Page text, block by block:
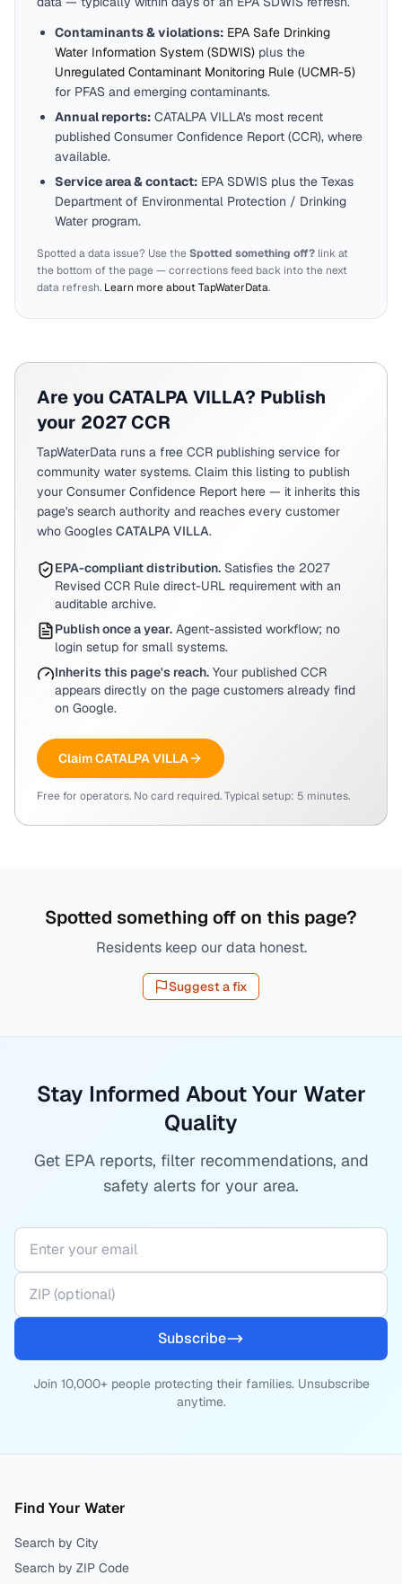
Contaminants & violations: EPA Safe Drinking
Water Information System (SDWIS) plus the
Unregulated Contaminant Monitoring Rule (UCMR-5)
for PFAS and emerging contaminants.
Annual reports: CATALPA VILLA's most recent
published Consumer Confidence Report (CCR), where
available.
Service area & contact: EPA SDWIS plus the Texas
Department of Environmental Protection / Drinking
Water program.
Spotted a data issue? Use theSpotted something off? link at
the bottom of the page — corrections feed back into the next
data refresh. Learn more about TapWaterData.
Are you CATALPA VILLA? Publish
your 2027 CCR
TapWaterData runs a free CCR publishing service for
community water systems. Claim this listing to publish
your Consumer Confidence Report here — it inherits this
page's search authority and reaches every customer
who Googles CATALPA VILLA.
EPA-compliant distribution. Satisfies the 2027
Revised CCR Rule direct-URL requirement with an
auditable archive.
Publish once a year. Agent-assisted workflow; no
login setup for small systems.
Inherits this page's reach. Your published CCR
appears directly on the page customers already find
on Google.
ClaimCATALPA VILLA
Free for operators. No card required. Typical setup: 5 minutes.
Spotted something off on this page?
Residents keep our data honest.
Suggest a fix
Stay Informed About Your Water
Quality
Get EPA reports, filter recommendations, and
safety alerts for your area.
Subscribe
Join 10,000+ people protecting their families. Unsubscribe
anytime.
Find Your Water
Search by City
Search by ZIP Code